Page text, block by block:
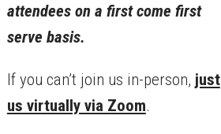
attendees on a first come first
serve basis.
If you can’t join us in-person, just
us virtually via Zoom.